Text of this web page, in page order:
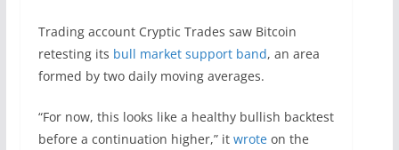
Trading account Cryptic Trades saw Bitcoin
retesting its bull market support band, an area
formed by two daily moving averages.
“For now, this looks like a healthy bullish backtest
before a continuation higher,” it wroteon the